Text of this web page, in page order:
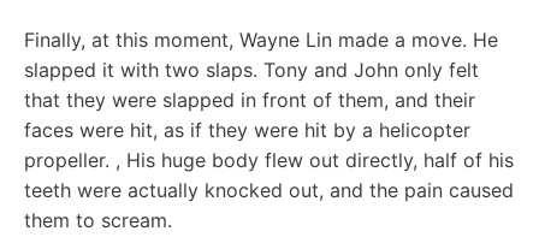
Finally, at this moment, Wayne Lin made a move. He
slapped it with two slaps. Tony and John only felt
that they were slapped in front of them, and their
faces were hit, as if they were hit by a helicopter
propeller. , His huge body flew out directly, half of his
teeth were actually knocked out, and the pain caused
them to scream.